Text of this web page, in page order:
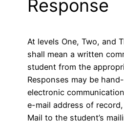
Response
At levels One, Two, and
shall mean a written
student from the
Responses may be
electronic
e-mail address of
Mail to the student’s